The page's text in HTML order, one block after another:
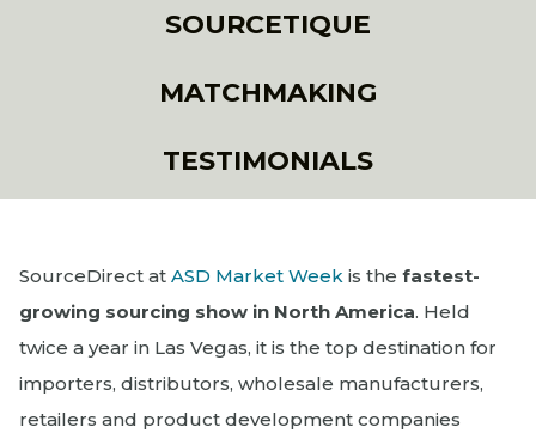
SOURCETIQUE
MATCHMAKING
TESTIMONIALS
SourceDirect at ASD Market Weekis the fastest-
growing sourcing show in North America. Held
twice a year in Las Vegas, it is the top destination for
importers, distributors, wholesale manufacturers,
retailers and product development companies